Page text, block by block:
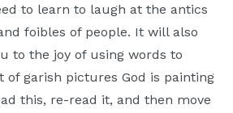
to learn to laugh at the antics
foibles of people. It will also
to the joy of using words to
of garish pictures God is painting
this, re-read it, and then move